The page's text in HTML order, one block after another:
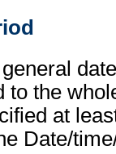
to the
at
Date/